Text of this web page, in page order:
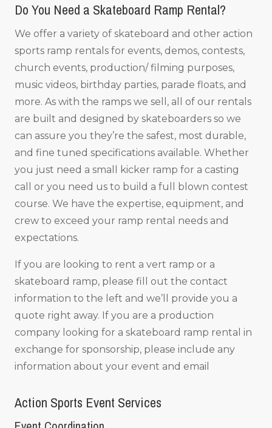
Do You Need a Skateboard Ramp Rental?
We offer a variety of skateboard and other action
sports ramp rentals for events, demos, contests,
church events, production/ filming purposes,
music videos, birthday parties, parade floats, and
more. As with the ramps we sell, all of our rentals
are built and designed by skateboarders so we
can assure you they’re the safest, most durable,
and fine tuned specifications available. Whether
you just need a small kicker ramp for a casting
call or you need us to build a full blown contest
course. We have the expertise, equipment, and
crew to exceed your ramp rental needs and
expectations.
If you are looking to rent a vert ramp or a
skateboard ramp, please fill out the contact
information to the left and we’ll provide you a
quote right away. If you are a production
company looking for a skateboard ramp rental in
exchange for sponsorship, please include any
information about your event and email
Action Sports Event Services